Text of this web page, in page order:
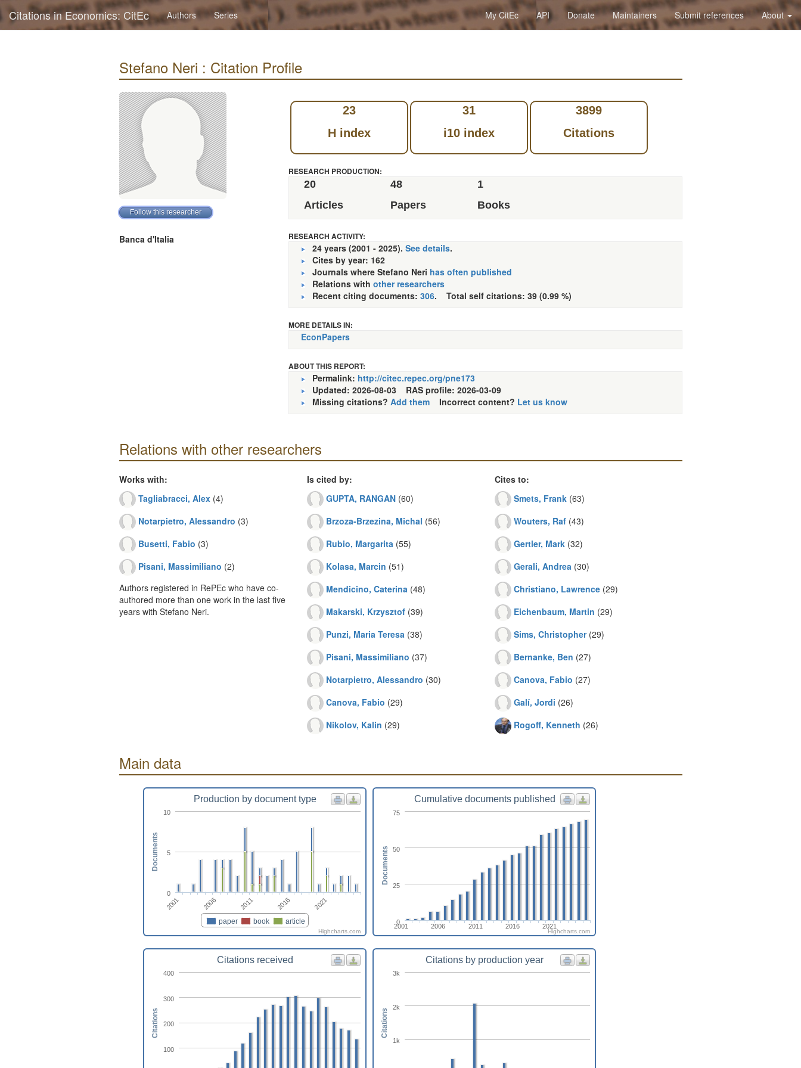
Citations in Economics: CitEc Authors Series My CitEc API Donate Maintainers Submit references About
Stefano Neri : Citation Profile
Banca d'Italia
23
H index
31
i10 index
3899
Citations
RESEARCH PRODUCTION:
20
Articles
48
Papers
1
Books
RESEARCH ACTIVITY:
24 years (2001 - 2025). See details.
Cites by year: 162
Journals where Stefano Neri has often published
Relations with other researchers
Recent citing documents: 306. Total self citations: 39 (0.99 %)
MORE DETAILS IN:
EconPapers
ABOUT THIS REPORT:
Permalink: http://citec.repec.org/pne173
Updated: 2026-08-03 RAS profile: 2026-03-09
Missing citations? Add themIncorrect content? Let us know
Relations with other researchers
Works with:
Tagliabracci, Alex(4)
Notarpietro, Alessandro (3)
Busetti, Fabio (3)
Pisani, Massimiliano (2)
Authors registered in RePEc who have co-
authored more than one work in the last five
years with Stefano Neri.
Is cited by:
GUPTA, RANGAN(60)
Brzoza-Brzezina, Michal (56)
Rubio, Margarita (55)
Kolasa, Marcin (51)
Mendicino, Caterina (48)
Makarski, Krzysztof(39)
Punzi, Maria Teresa (38)
Pisani, Massimiliano (37)
Notarpietro, Alessandro (30)
Canova, Fabio (29)
Nikolov, Kalin (29)
Cites to:
Smets, Frank(63)
Wouters, Raf(43)
Gertler, Mark(32)
Gerali, Andrea (30)
Christiano, Lawrence(29)
Eichenbaum, Martin (29)
Sims, Christopher(29)
Bernanke, Ben (27)
Canova, Fabio (27)
Galí, Jordi (26)
Rogoff, Kenneth (26)
Main data
Production by document type
paper book article
2001 2006 2011 2016 2021
0
5
10
Documents
Highcharts.com
Cumulative documents published
2001 2006 2011 2016 2021
0
25
50
75
Documents
Highcharts.com
Citations received
100
200
300
400
Citations
Citations by production year
1k
2k
3k
Citations